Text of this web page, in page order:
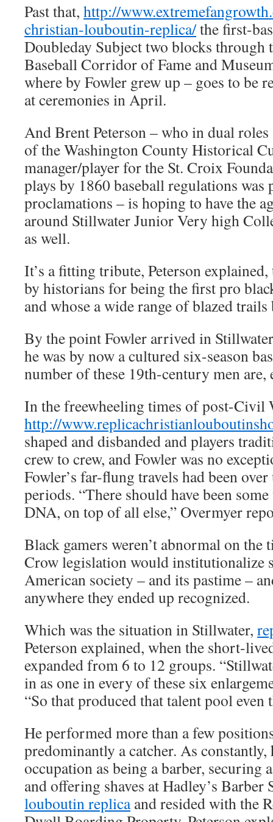
Past that, http://
christian-louboutin-replica/the first-
Doubleday Subject two blocks through
Baseball Corridor of Fame and
where by Fowler grew up – goes to be
at ceremonies in April.
And Brent Peterson – who in dual
of the Washington County Historical
manager/player for the St. Croix
plays by 1860 baseball regulations was
proclamations – is hoping to have the
around Stillwater Junior Very high
as well.
It’s a fitting tribute, Peterson
by historians for being the first pro
and whose a wide range of blazed
By the point Fowler arrived in
he was by now a cultured six-season
number of these 19th-century men are,
In the freewheeling times of post-Civil
http://
shaped and disbanded and players
crew to crew, and Fowler was no
Fowler’s far-flung travels had been
periods. “There should have been
DNA, on top of all else,” Overmyer
Black gamers weren’t abnormal on
Crow legislation would institutionalize
American society – and its pastime –
anywhere they ended up recognized.
Which was the situation in Stillwater,
Peterson explained, when the short-
expanded from 6 to 12 groups.
in as one in every of these six
“So that produced that talent pool even
He performed more than a few
predominantly a catcher. As constantly,
occupation as being a barber, securing
and offering shaves at Hadley’s Barber
louboutin replicaand resided with the